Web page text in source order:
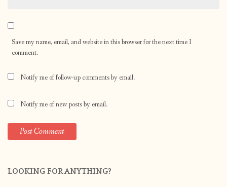
Save my name, email, and website in this browser for the next time I
comment.
Notify me of follow-up comments by email.
Notify me of new posts by email.
LOOKING FOR ANYTHING?